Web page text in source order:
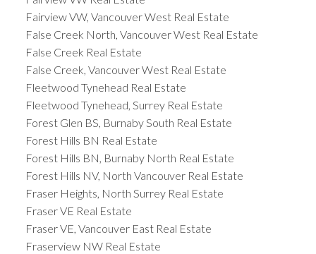
Fairview VW, Vancouver West Real Estate
False Creek North, Vancouver West Real Estate
False Creek Real Estate
False Creek, Vancouver West Real Estate
Fleetwood Tynehead Real Estate
Fleetwood Tynehead, Surrey Real Estate
Forest Glen BS, Burnaby South Real Estate
Forest Hills BN Real Estate
Forest Hills BN, Burnaby North Real Estate
Forest Hills NV, North Vancouver Real Estate
Fraser Heights, North Surrey Real Estate
Fraser VE Real Estate
Fraser VE, Vancouver East Real Estate
Fraserview NW Real Estate